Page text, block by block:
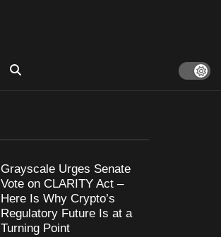
Grayscale Urges Senate
Vote on CLARITY Act –
Here Is Why Crypto’s
Regulatory Future Is at a
Turning Point